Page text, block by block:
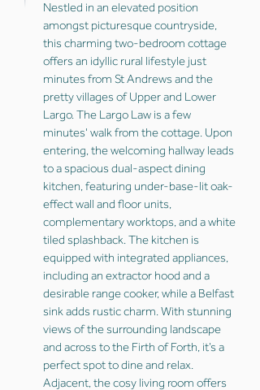
Nestled in an elevated position
amongst picturesque countryside,
this charming two-bedroom cottage
offers an idyllic rural lifestyle just
minutes from St Andrews and the
pretty villages of Upper and Lower
Largo. The Largo Law is a few
minutes' walk from the cottage. Upon
entering, the welcoming hallway leads
to a spacious dual-aspect dining
kitchen, featuring under-base-lit oak-
effect wall and floor units,
complementary worktops, and a white
tiled splashback. The kitchen is
equipped with integrated appliances,
including an extractor hood and a
desirable range cooker, while a Belfast
sink adds rustic charm. With stunning
views of the surrounding landscape
and across to the Firth of Forth, it’s a
perfect spot to dine and relax.
Adjacent, the cosy living room offers